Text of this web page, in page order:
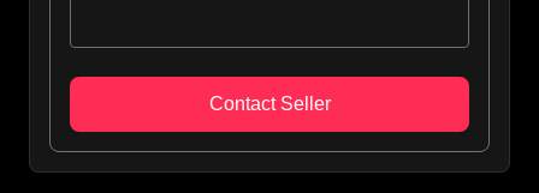
Contact Seller